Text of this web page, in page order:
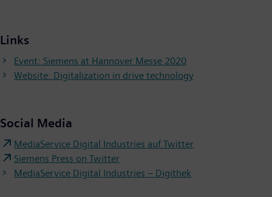
Links
Event: Siemens at Hannover Messe 2020
Website: Digitalization in drive technology
Social Media
MediaService Digital Industries auf Twitter
Siemens Press on Twitter
MediaService Digital Industries – Digithek